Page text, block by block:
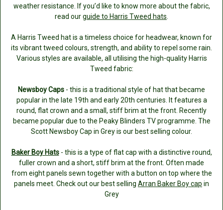
weather resistance. If you’d like to know more about the fabric,
read ourguide to Harris Tweed hats
A Harris Tweed hat is a timeless choice for headwear, known for
its vibrant tweed colours, strength, and ability to repel some rain.
Various styles are available, all utilising the high-quality Harris
Tweed fabric:
Newsboy Caps - this is a traditional style of hat that became
popular in the late 19th and early 20th centuries. It features a
round, flat crown and a small, stiff brim at the front. Recently
became popular due to the Peaky Blinders TV programme. The
Scott Newsboy Cap in Grey is our best selling colour.
Baker Boy Hats- this is a type of flat cap with a distinctive round,
fuller crown and a short, stiff brim at the front. Often made
from eight panels sewn together with a button on top where the
panels meet. Check out our best selling Arran Baker Boy cap in
Grey